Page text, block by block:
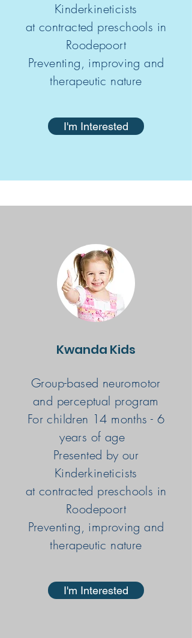
Kinderkineticists
at contracted preschools in
Roodepoort
Preventing, improving and
therapeutic nature
I'm Interested
Kwanda Kids
Group-based neuromotor
and perceptual program
For children 14 months - 6
years of age
Presented by our
Kinderkineticists
at contracted preschools in
Roodepoort
Preventing, improving and
therapeutic nature
I'm Interested